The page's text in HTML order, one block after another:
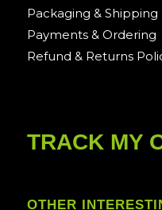
Packaging & Shipping
Payments & Ordering
Refund & Returns
TRACK MY
OTHER